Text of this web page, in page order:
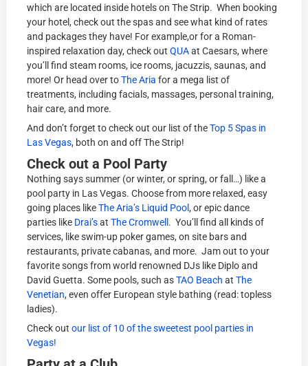
which are located inside hotels on The Strip. When booking
your hotel, check out the spas and see what kind of rates
and packages they have! For example,or for a Roman-
inspired relaxation day, check outQUAat Caesars, where
you’ll find steam rooms, ice rooms, jacuzzis, saunas, and
more! Or head over toThe Aria for a mega list of
treatments, including facials, massages, personal training,
hair care, and more.
And don’t forget to check out our list of theTop 5 Spas in
Las Vegas, both on and off The Strip!
Check out a Pool Party
Nothing says summer (or winter, or spring, or fall…) like a
pool party in Las Vegas. Choose from more relaxed, easy
going places likeThe Aria’s Liquid Pool, or epic dance
parties like Drai’satThe Cromwell . You’ll find all kinds of
services, like swim-up poker games, on site bars and
restaurants, private cabanas, and more. Jam out to your
favorite songs from world renowned DJs like Diplo and
David Guetta. Some pools, such asTAO Beach atThe
Venetian, even offer European style bathing (read: topless
ladies).
Check outour list of 10 of the sweetest pool parties in
Vegas!